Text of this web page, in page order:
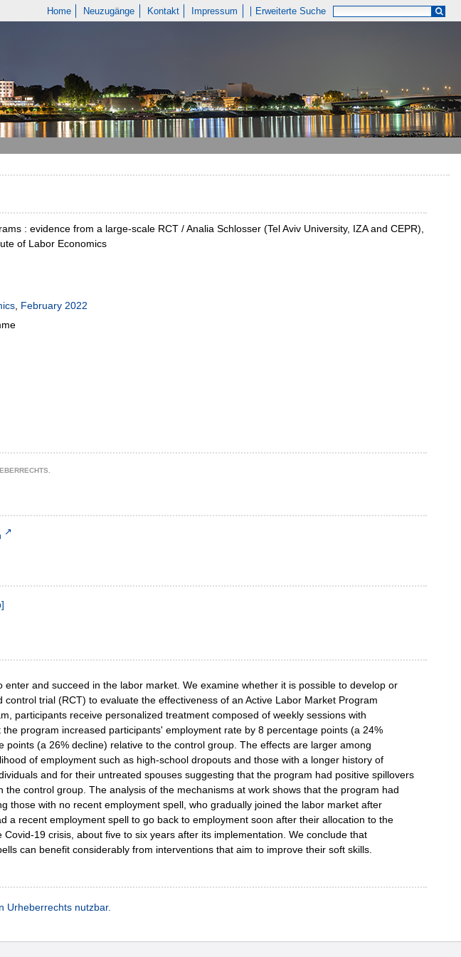
Home Neuzugänge Kontakt Impressum Erweiterte Suche
: evidence from a large-scale RCT / Analia Schlosser (Tel Aviv University, IZA and CEPR),
of Labor Economics
, February 2022
]
and succeed in the labor market. We examine whether it is possible to develop or
trial (RCT) to evaluate the effectiveness of an Active Labor Market Program
participants receive personalized treatment composed of weekly sessions with
program increased participants' employment rate by 8 percentage points (a 24%
(a 26% decline) relative to the control group. The effects are larger among
of employment such as high-school dropouts and those with a longer history of
and for their untreated spouses suggesting that the program had positive spillovers
control group. The analysis of the mechanisms at work shows that the program had
those with no recent employment spell, who gradually joined the labor market after
a recent employment spell to go back to employment soon after their allocation to the
19 crisis, about five to six years after its implementation. We conclude that
can benefit considerably from interventions that aim to improve their soft skills.
Urheberrechts nutzbar.